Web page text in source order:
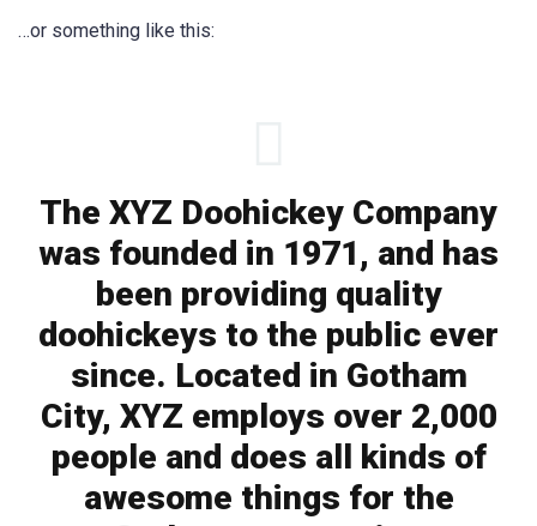
…or something like this:
The XYZ Doohickey Company
was founded in 1971, and has
been providing quality
doohickeys to the public ever
since. Located in Gotham
City, XYZ employs over 2,000
people and does all kinds of
awesome things for the